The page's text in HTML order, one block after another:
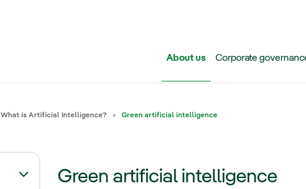
About us Corporate
What is Artificial Intelligence? Green artificial intelligence
Toggle submenu for Iberdrola Group
Green artificial intelligence